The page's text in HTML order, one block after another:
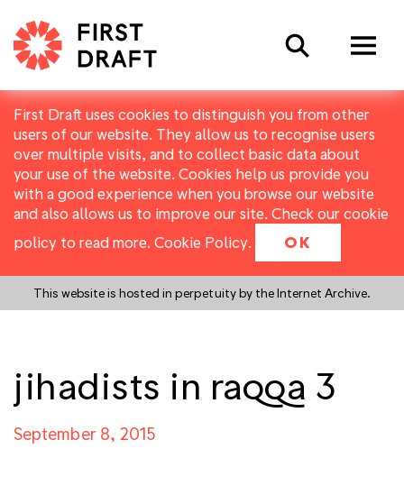
First Draft uses cookies to distinguish you from other
users of our website. They allow us to recognise users
over multiple visits, and to collect basic data about
your use of the website. Cookies help us provide you
with a good experience when you browse our website
and also allows us to improve our site. Check our cookie
policy to read more. Cookie Policy. OK
This website is hosted in perpetuity by the Internet Archive.
Search
jihadists in raqqa 3
September 8, 2015